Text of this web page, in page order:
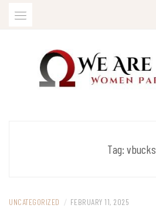
Tag: vbucks
UNCATEGORIZED / FEBRUARY 11, 2025